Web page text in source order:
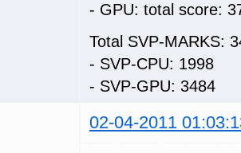
- GPU: total score:
Total SVP-MARKS:
- SVP-CPU: 1998
- SVP-GPU: 3484
02-04-2011